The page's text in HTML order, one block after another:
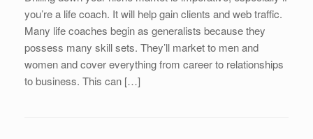
you’re a life coach. It will help gain clients and web traffic.
Many life coaches begin as generalists because they
possess many skill sets. They’ll market to men and
women and cover everything from career to relationships
to business. This can […]